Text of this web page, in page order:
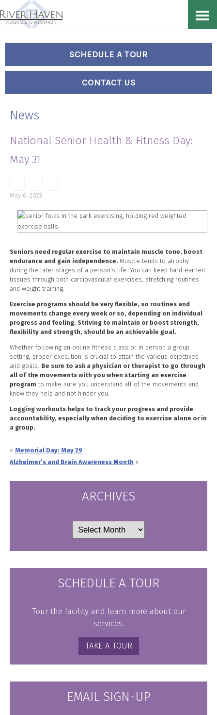
content
SCHEDULE A TOUR
CONTACT US
News
National Senior Health & Fitness Day:
May 31
May 6, 2023
Seniors need regular exercise to maintain muscle tone, boost
endurance and gain independence. Muscle tends to atrophy
during the later stages of a person’s life. You can keep hard-earned
tissues through both cardiovascular exercises, stretching routines
and weight training.
Exercise programs should be very flexible, so routines and
movements change every week or so, depending on individual
progress and feeling. Striving to maintain or boost strength,
flexibility and strength, should be an achievable goal.
Whether following an online fitness class or in person a group
setting, proper execution is crucial to attain the various objectives
and goals. Be sure to ask a physician or therapist to go through
all of the movements with you when starting an exercise
program to make sure you understand all of the movements and
know they help and not hinder you.
Logging workouts helps to track your progress and provide
accountability, especially when deciding to exercise alone or in
a group.
« Memorial Day: May 29
Alzheimer’s and Brain Awareness Month »
ARCHIVES
SCHEDULE A TOUR
Tour the facility and learn more about our
services.
TAKE A TOUR
EMAIL SIGN-UP